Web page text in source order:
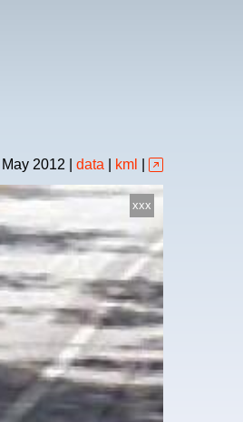
May 2012 data kml
xxx